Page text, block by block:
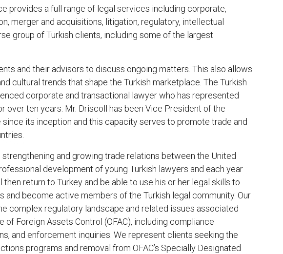
provides a full range of legal services including corporate,
merger and acquisitions, litigation, regulatory, intellectual
group of Turkish clients, including some of the largest
and their advisors to discuss ongoing matters. This also allows
cultural trends that shape the Turkish marketplace. The Turkish
corporate and transactional lawyer who has represented
over ten years. Mr. Driscoll has been Vice President of the
its inception and this capacity serves to promote trade and
and growing trade relations between the United
development of young Turkish lawyers and each year
return to Turkey and be able to use his or her legal skills to
become active members of the Turkish legal community. Our
complex regulatory landscape and related issues associated
of Foreign Assets Control (OFAC), including compliance
and enforcement inquiries. We represent clients seeking the
programs and removal from OFAC’s Specially Designated